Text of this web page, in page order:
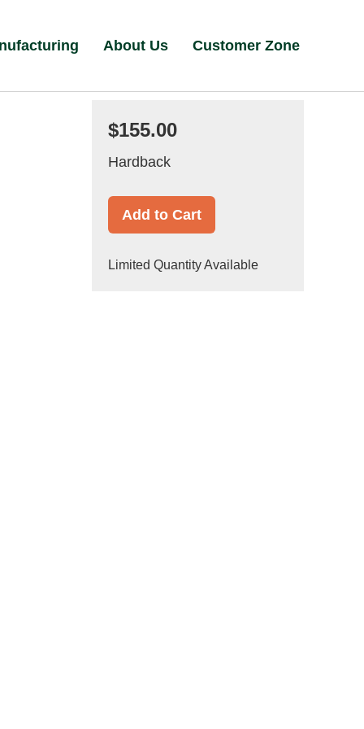
About Us Customer Zone
$155.00
Hardback
Add to Cart
Limited Quantity Available